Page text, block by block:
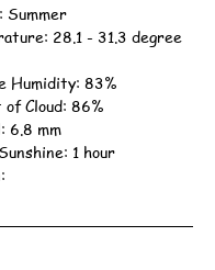
Summer
28.1 - 31.3 degree
Humidity: 83%
of Cloud: 86%
6.8 mm
1 hour